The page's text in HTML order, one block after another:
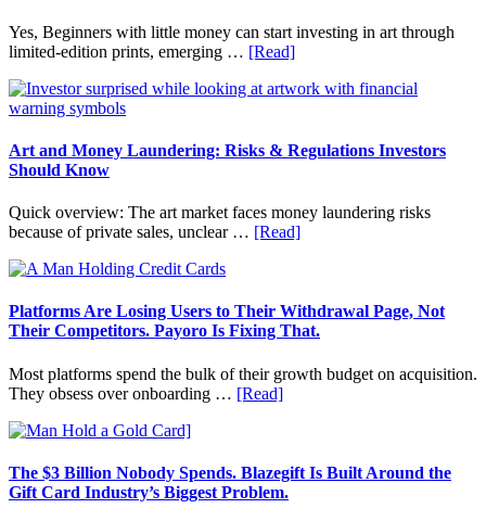
Budgeting
and
Term
Yes, Beginners with little money can start investing in art through
limited-edition prints, emerging … [Read]about
to
Art
Money:
Beginner
Strategies,
Smart
Starting
Points
Art and Money Laundering: Risks & Regulations Investors
Should Know
Quick overview: The art market faces money laundering risks
because of private sales, unclear … [Read]about
Laundering:
Risks
Regulations
Investors
Platforms Are Losing Users to Their Withdrawal Page, Not
Their Competitors. Payoro Is Fixing That.
Most platforms spend the bulk of their growth budget on acquisition.
They obsess over onboarding … [Read]about
Users
to
The $3 Billion Nobody Spends. Blazegift Is Built Around the
Gift Card Industry’s Biggest Problem.